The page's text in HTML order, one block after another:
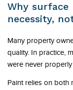
Why surface
necessity,
Many property
quality. In practice,
were never
Paint relies on both